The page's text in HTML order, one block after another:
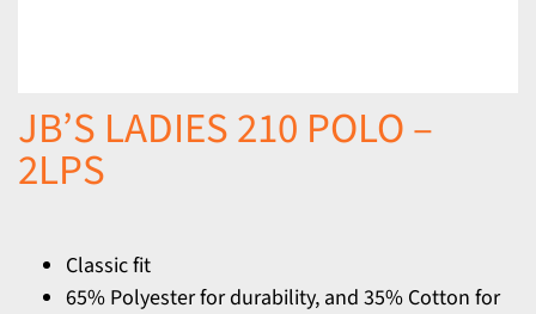
JB’S LADIES 210 POLO –
2LPS
Classic fit
65% Polyester for durability, and 35% Cotton for